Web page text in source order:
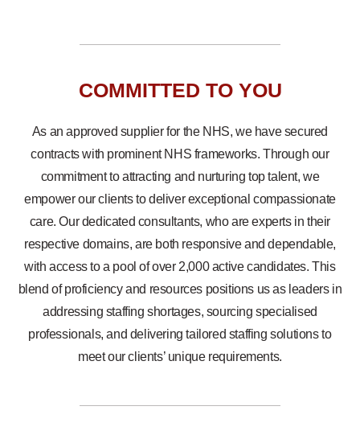
COMMITTED TO YOU
As an approved supplier for the NHS, we have secured
contracts with prominent NHS frameworks. Through our
commitment to attracting and nurturing top talent, we
empower our clients to deliver exceptional compassionate
care. Our dedicated consultants, who are experts in their
respective domains, are both responsive and dependable,
with access to a pool of over 2,000 active candidates. This
blend of proficiency and resources positions us as leaders in
addressing staffing shortages, sourcing specialised
professionals, and delivering tailored staffing solutions to
meet our clients’ unique requirements.